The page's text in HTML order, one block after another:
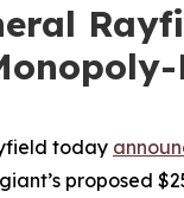
today
proposed